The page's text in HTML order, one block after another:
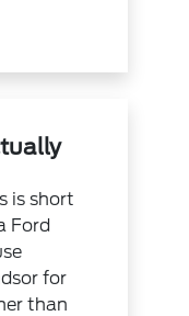
is short
Ford
for
than